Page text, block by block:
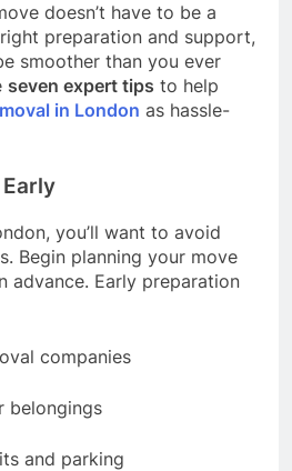
doesn’t have to be a
preparation and support,
smoother than you ever
seven expert tips to help
in London as hassle-
you’ll want to avoid
Begin planning your move
advance. Early preparation
companies
belongings
and parking